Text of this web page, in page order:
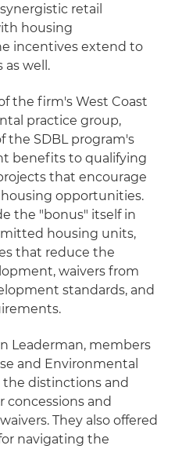
retail
housing
incentives extend to
well.
the firm's West Coast
practice group,
the SDBL program's
benefits to qualifying
that encourage
opportunities.
the "bonus" itself in
housing units,
that reduce the
waivers from
standards, and
Leaderman, members
and Environmental
distinctions and
concessions and
They also offered
navigating the